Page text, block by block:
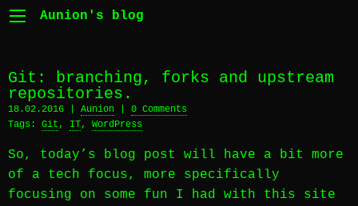
Aunion's blog
Git: branching, forks and upstream
repositories.
18.02.2016 | Aunion
0 Comments
Tags: Git, IT, WordPress
So, today’s blog post will have a bit more
of a tech focus, more specifically
focusing on some fun I had with this site